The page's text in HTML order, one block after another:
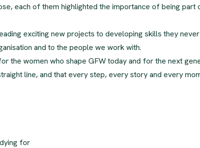
each of them highlighted the importance of being part
exciting new projects to developing skills they never
and to the people we work with.
the women who shape GFW today and for the next
line, and that every step, every story and every
for